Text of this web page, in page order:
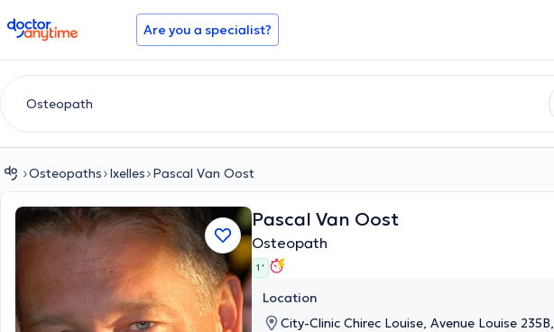
doctoranytime Are you a specialist?
Osteopaths Ixelles Pascal Van Oost
Pascal Van Oost
Osteopath
1 '
Location
City-Clinic Chirec Louise, Avenue Louise 235B,